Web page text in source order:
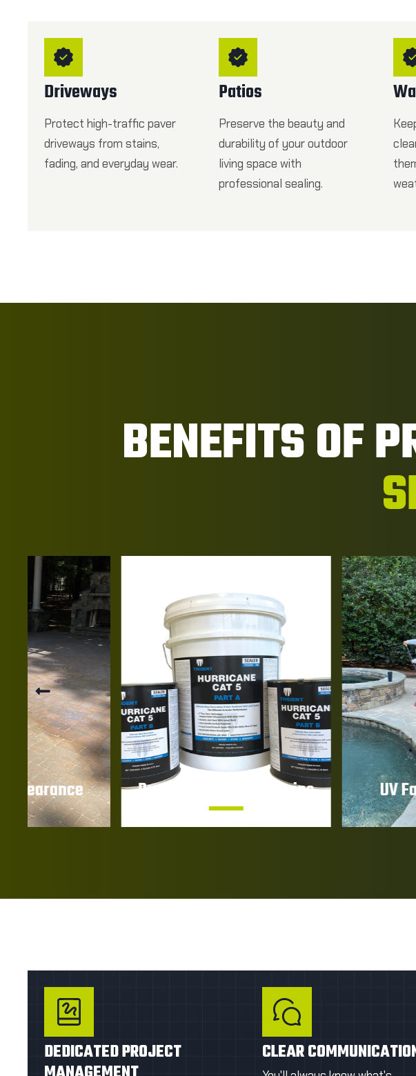
Driveways
Protect high-traffic paver
driveways from stains,
fading, and everyday wear.
Patios
Preserve the beauty and
durability of your outdoor
living space with
professional sealing.
BENEFITS OF
Protection Against Stains
GET A FIRST QUOTE
UV Fade
GET A FIRST QUOTE
DEDICATED PROJECT
CLEAR